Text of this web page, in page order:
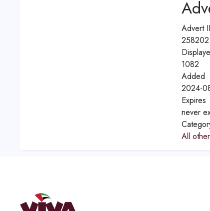
Advert
258202
1082
Added
2024-
Expires
never
All